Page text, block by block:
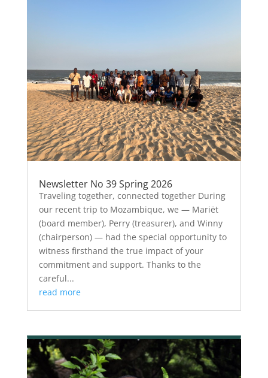
Newsletter No 39 Spring 2026
Traveling together, connected together During
our recent trip to Mozambique, we — Mariët
(board member), Perry (treasurer), and Winny
(chairperson) — had the special opportunity to
witness firsthand the true impact of your
commitment and support. Thanks to the
careful...
read more